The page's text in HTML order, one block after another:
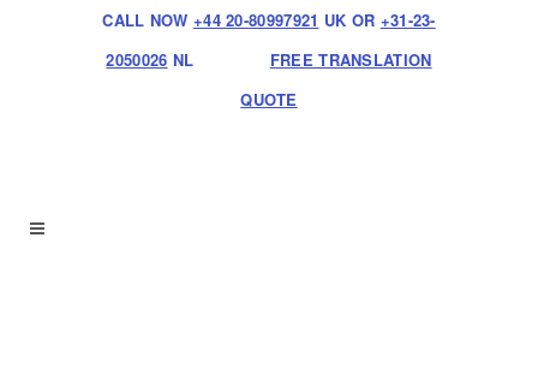
CALL NOW +44 20-80997921 UK OR +31-23-
2050026 NL
FREE TRANSLATION
QUOTE